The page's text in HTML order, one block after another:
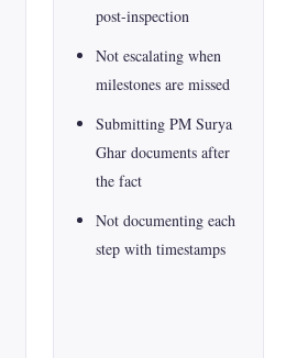
post-inspection
Not escalating when
milestones are missed
Submitting PM Surya
Ghar documents after
the fact
Not documenting each
step with timestamps